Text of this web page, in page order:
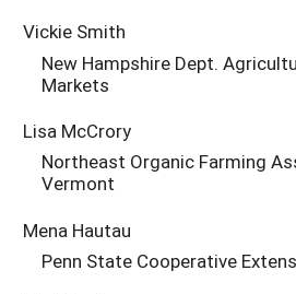
Vickie Smith
New Hampshire Dept.
Markets
Lisa McCrory
Northeast Organic Farming
Vermont
Mena Hautau
Penn State Cooperative